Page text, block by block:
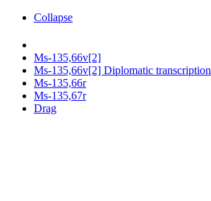
Collapse
Ms-135,66v[2]
Ms-135,66v[2] Diplomatic transcription
Ms-135,66r
Ms-135,67r
Drag